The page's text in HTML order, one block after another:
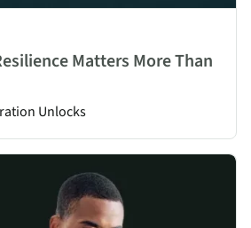
Matters More Than
Unlocks